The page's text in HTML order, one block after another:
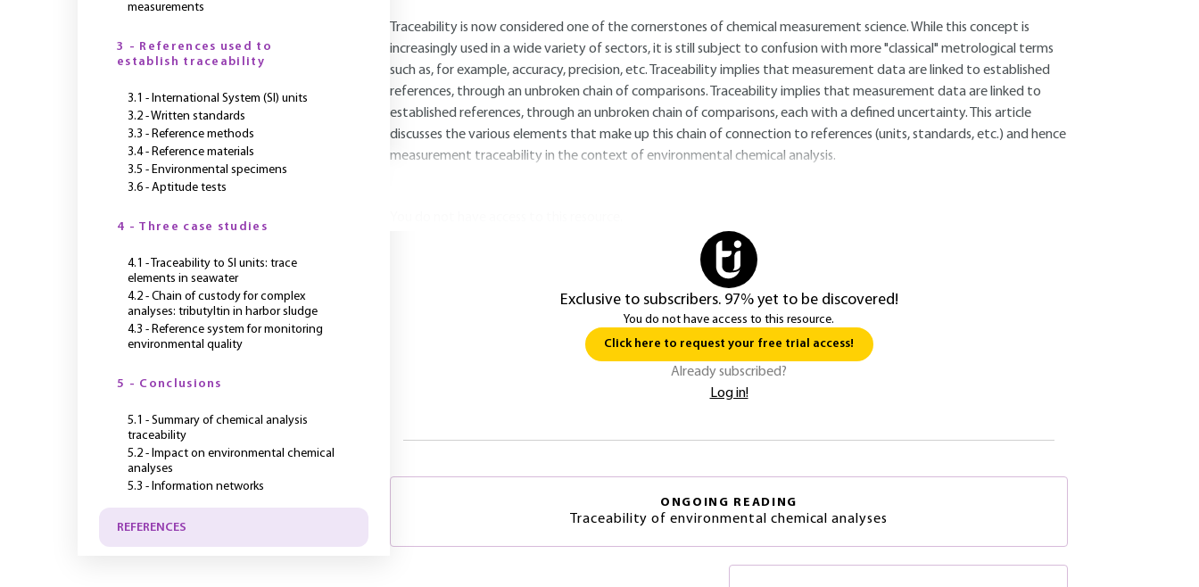
Traceability is now considered one of the cornerstones of chemical measurement science. While this concept is
increasingly used in a wide variety of sectors, it is still subject to confusion with more "classical" metrological terms
such as, for example, accuracy, precision, etc. Traceability implies that measurement data are linked to established
references, through an unbroken chain of comparisons. Traceability implies that measurement data are linked to
established references, through an unbroken chain of comparisons, each with a defined uncertainty. This article
discusses the various elements that make up this chain of connection to references (units, standards, etc.) and hence
measurement traceability in the context of environmental chemical analysis.
Exclusive to subscribers. 97% yet to be discovered!
You do not have access to this resource.
Click here to request your free trial access!
Already subscribed?
Log in!
ONGOING READING
Traceability of environmental chemical analyses
measurements
3 - References used to
establish traceability
3.1 - International System (SI) units
3.2 - Written standards
3.3 - Reference methods
3.4 - Reference materials
3.5 - Environmental specimens
3.6 - Aptitude tests
4 - Three case studies
4.1 - Traceability to SI units: trace
elements in seawater
4.2 - Chain of custody for complex
analyses: tributyltin in harbor sludge
4.3 - Reference system for monitoring
environmental quality
5 - Conclusions
5.1 - Summary of chemical analysis
traceability
5.2 - Impact on environmental chemical
analyses
5.3 - Information networks
REFERENCES